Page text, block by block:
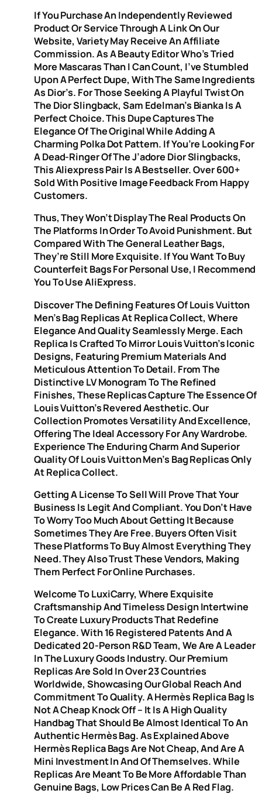
If You Purchase An Independently Reviewed
Product Or Service Through A Link On Our
Website, Variety May Receive An Affiliate
Commission. As A Beauty Editor Who’s Tried
More Mascaras Than I Can Count, I’ve Stumbled
Upon A Perfect Dupe, With The Same Ingredients
As Dior’s. For Those Seeking A Playful Twist On
The Dior Slingback, Sam Edelman’s Bianka Is A
Perfect Choice. This Dupe Captures The
Elegance Of The Original While Adding A
Charming Polka Dot Pattern. If You’re Looking For
A Dead-Ringer Of The J’adore Dior Slingbacks,
This Aliexpress Pair Is A Bestseller. Over 600+
Sold With Positive Image Feedback From Happy
Customers.
Thus, They Won’t Display The Real Products On
The Platforms In Order To Avoid Punishment. But
Compared With The General Leather Bags,
They’re Still More Exquisite. If You Want To Buy
Counterfeit Bags For Personal Use, I Recommend
You To Use AliExpress.
Discover The Defining Features Of Louis Vuitton
Men’s Bag Replicas At Replica Collect, Where
Elegance And Quality Seamlessly Merge. Each
Replica Is Crafted To Mirror Louis Vuitton’s Iconic
Designs, Featuring Premium Materials And
Meticulous Attention To Detail. From The
Distinctive LV Monogram To The Refined
Finishes, These Replicas Capture The Essence Of
Louis Vuitton’s Revered Aesthetic. Our
Collection Promotes Versatility And Excellence,
Offering The Ideal Accessory For Any Wardrobe.
Experience The Enduring Charm And Superior
Quality Of Louis Vuitton Men’s Bag Replicas Only
At Replica Collect.
Getting A License To Sell Will Prove That Your
Business Is Legit And Compliant. You Don’t Have
To Worry Too Much About Getting It Because
Sometimes They Are Free. Buyers Often Visit
These Platforms To Buy Almost Everything They
Need. They Also Trust These Vendors, Making
Them Perfect For Online Purchases.
Welcome To LuxiCarry, Where Exquisite
Craftsmanship And Timeless Design Intertwine
To Create Luxury Products That Redefine
Elegance. With 16 Registered Patents And A
Dedicated 20-Person R&D Team, We Are A Leader
In The Luxury Goods Industry. Our Premium
Replicas Are Sold In Over 23 Countries
Worldwide, Showcasing Our Global Reach And
Commitment To Quality. A Hermès Replica Bag Is
Not A Cheap Knock Off – It Is A High Quality
Handbag That Should Be Almost Identical To An
Authentic Hermès Bag. As Explained Above
Hermès Replica Bags Are Not Cheap, And Are A
Mini Investment In And Of Themselves. While
Replicas Are Meant To Be More Affordable Than
Genuine Bags, Low Prices Can Be A Red Flag.